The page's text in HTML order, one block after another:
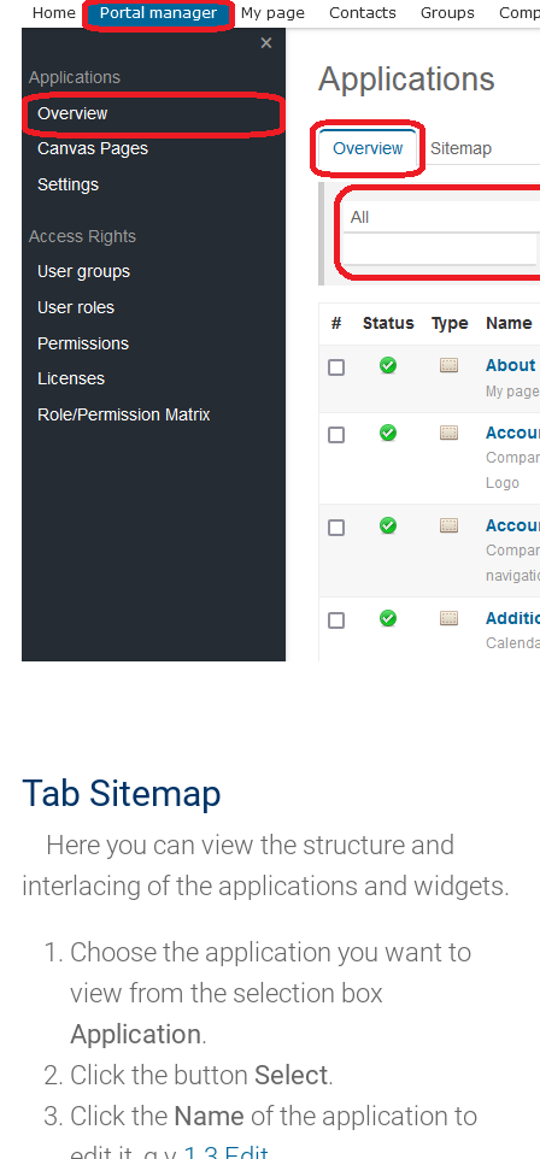
Tab Sitemap
Here you can view the structure and
interlacing of the applications and widgets.
Choose the application you want to
view from the selection box
Application.
Click the button Select.
Click the Name of the application to